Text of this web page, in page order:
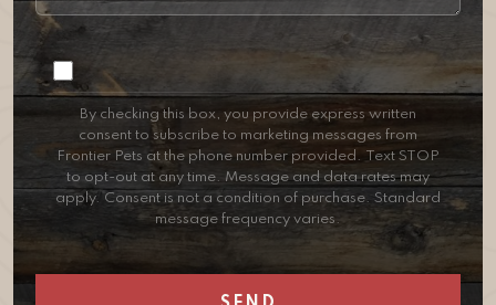
Consent
By checking this box, you provide express written
consent to subscribe to marketing messages from
Frontier Pets at the phone number provided. Text STOP
to opt-out at any time. Message and data rates may
apply. Consent is not a condition of purchase. Standard
message frequency varies.